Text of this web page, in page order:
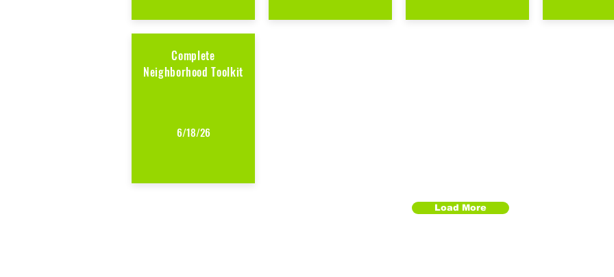
Complete
Neighborhood Toolkit
6/18/26
Load More